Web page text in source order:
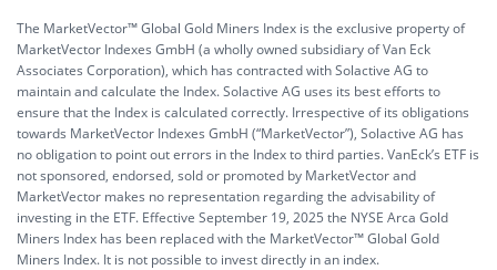
The MarketVector™ Global Gold Miners Index is the exclusive property of
MarketVector Indexes GmbH (a wholly owned subsidiary of Van Eck
Associates Corporation), which has contracted with Solactive AG to
maintain and calculate the Index. Solactive AG uses its best efforts to
ensure that the Index is calculated correctly. Irrespective of its obligations
towards MarketVector Indexes GmbH (“MarketVector”), Solactive AG has
no obligation to point out errors in the Index to third parties. VanEck’s ETF is
not sponsored, endorsed, sold or promoted by MarketVector and
MarketVector makes no representation regarding the advisability of
investing in the ETF. Effective September 19, 2025 the NYSE Arca Gold
Miners Index has been replaced with the MarketVector™ Global Gold
Miners Index. It is not possible to invest directly in an index.